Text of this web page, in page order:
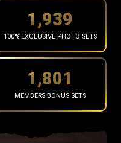
2,026
100% EXCLUSIVE PHOTO SETS
1,881
MEMBERS BONUS SETS